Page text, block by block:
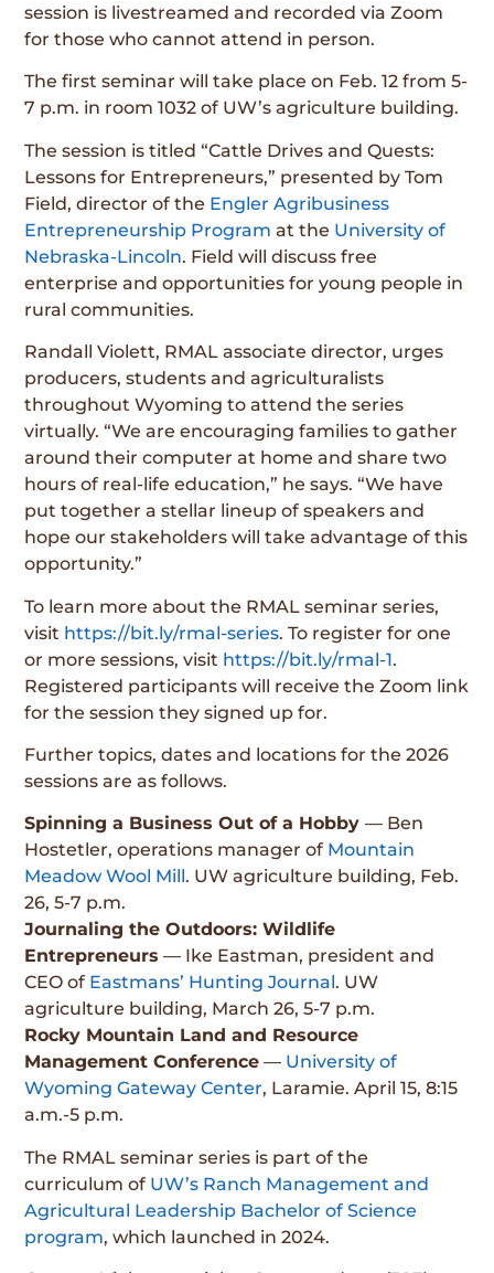
session is livestreamed and recorded via Zoom
for those who cannot attend in person.
The first seminar will take place on Feb. 12 from 5-
7 p.m. in room 1032 of UW’s agriculture building.
The session is titled “Cattle Drives and Quests:
Lessons for Entrepreneurs,” presented by Tom
Field, director of the Engler Agribusiness
Entrepreneurship Program at the University of
Nebraska-Lincoln. Field will discuss free
enterprise and opportunities for young people in
rural communities.
Randall Violett, RMAL associate director, urges
producers, students and agriculturalists
throughout Wyoming to attend the series
virtually. “We are encouraging families to gather
around their computer at home and share two
hours of real-life education,” he says. “We have
put together a stellar lineup of speakers and
hope our stakeholders will take advantage of this
opportunity.”
To learn more about the RMAL seminar series,
visit https://bit.ly/rmal-series. To register for one
or more sessions, visit https://bit.ly/rmal-1.
Registered participants will receive the Zoom link
for the session they signed up for.
Further topics, dates and locations for the 2026
sessions are as follows.
Spinning a Business Out of a Hobby— Ben
Hostetler, operations manager of Mountain
Meadow Wool Mill. UW agriculture building, Feb.
26, 5-7 p.m.
Journaling the Outdoors: Wildlife
Entrepreneurs — Ike Eastman, president and
CEO of Eastmans’ Hunting Journal. UW
agriculture building, March 26, 5-7 p.m.
Rocky Mountain Land and Resource
Management Conference — University of
Wyoming Gateway Center, Laramie. April 15, 8:15
a.m.-5 p.m.
The RMAL seminar series is part of the
curriculum of UW’s Ranch Management and
Agricultural Leadership Bachelor of Science
program, which launched in 2024.